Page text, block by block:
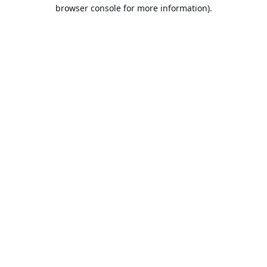
browser console for more information).